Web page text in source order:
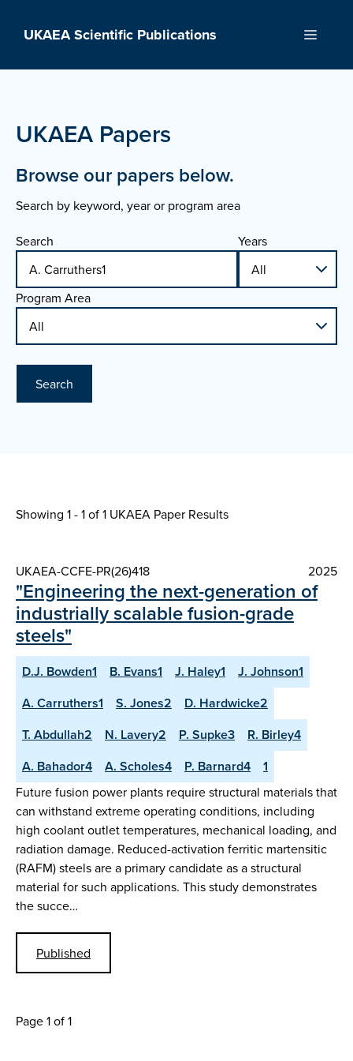
UKAEA Scientific Publications Menu
UKAEA Papers
Browse our papers below.
Search by keyword, year or program area
Search Years
Program Area
Search
Showing 1 - 1 of1 UKAEA Paper Results
UKAEA-CCFE-PR(26)418 2025
"Engineering the next-generation of
industrially scalable fusion-grade
steels"
D.J. Bowden1 B. Evans1 J. Haley1
J. Johnson1
A. Carruthers1
S. Jones2
D. Hardwicke2
T. Abdullah2
N. Lavery2 P. Supke3
R. Birley4
A. Bahador4
A. Scholes4 P. Barnard4 1
Future fusion power plants require structural materials that
can withstand extreme operating conditions, including
high coolant outlet temperatures, mechanical loading, and
radiation damage. Reduced-activation ferritic martensitic
(RAFM) steels are a primary candidate as a structural
material for such applications. This study demonstrates
the succe…
Published
Page 1 of 1